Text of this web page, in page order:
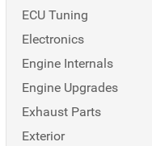
ECU Tuning
Electronics
Engine Internals
Engine Upgrades
Exhaust Parts
Exterior